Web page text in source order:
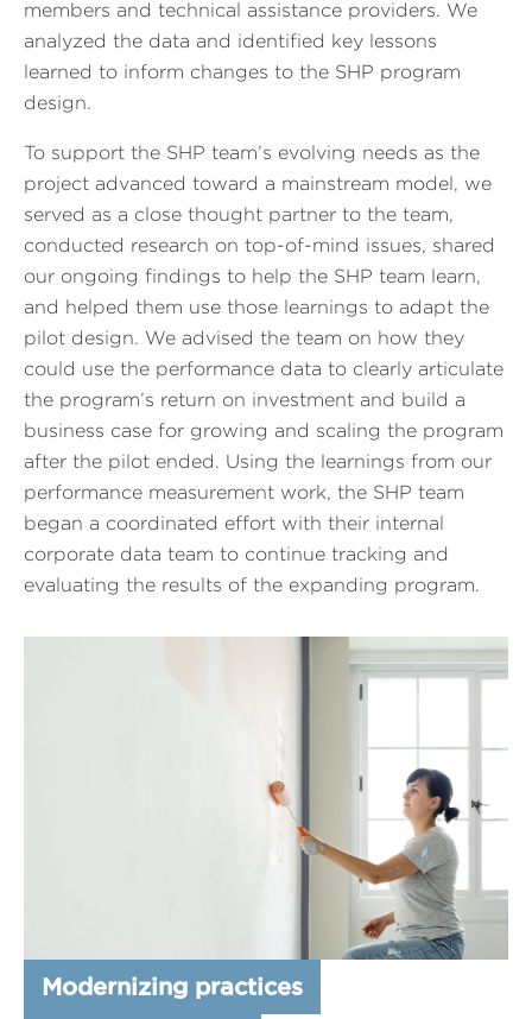
members and technical assistance providers. We
analyzed the data and identified key lessons
learned to inform changes to the SHP program
design.
To support the SHP team’s evolving needs as the
project advanced toward a mainstream model, we
served as a close thought partner to the team,
conducted research on top-of-mind issues, shared
our ongoing findings to help the SHP team learn,
and helped them use those learnings to adapt the
pilot design. We advised the team on how they
could use the performance data to clearly articulate
the program’s return on investment and build a
business case for growing and scaling the program
after the pilot ended. Using the learnings from our
performance measurement work, the SHP team
began a coordinated effort with their internal
corporate data team to continue tracking and
evaluating the results of the expanding program.
Modernizing practices